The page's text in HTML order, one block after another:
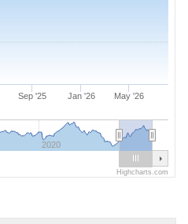
Sep '25 Jan '26 May '26
2020
Highcharts.com